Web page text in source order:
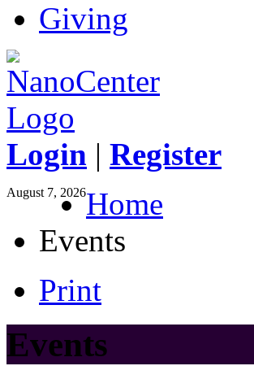
Giving
Login | Register
August 7, 2026Home
Events
Print
Events